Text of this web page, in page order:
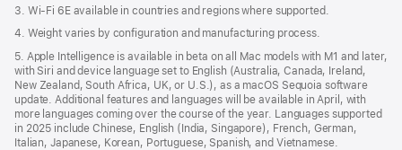
3. Wi-Fi 6E available in countries and regions where supported.
4. Weight varies by configuration and manufacturing process.
5. Apple Intelligence is available in beta on all Mac models with M1 and later,
with Siri and device language set to English (Australia, Canada, Ireland,
New Zealand, South Africa, UK, or U.S.), as a macOS Sequoia software
update. Additional features and languages will be available in April, with
more languages coming over the course of the year. Languages supported
in 2025 include Chinese, English (India, Singapore), French, German,
Italian, Japanese, Korean, Portuguese, Spanish, and Vietnamese.